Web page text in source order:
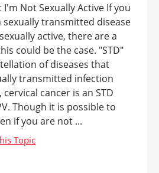
I'm Not Sexually Active If you
sexually transmitted disease
active, there are a
could be the case. "STD"
of diseases that
transmitted infection
cervical cancer is an STD
Though it is possible to
if you are not ...